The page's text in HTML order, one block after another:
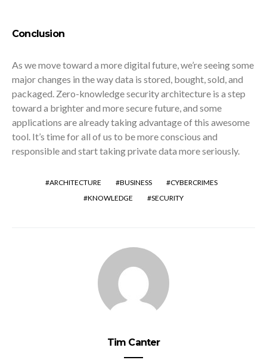
Conclusion
As we move toward a more digital future, we’re seeing some
major changes in the way data is stored, bought, sold, and
packaged. Zero-knowledge security architecture is a step
toward a brighter and more secure future, and some
applications are already taking advantage of this awesome
tool. It’s time for all of us to be more conscious and
responsible and start taking private data more seriously.
ARCHITECTURE BUSINESS
CYBERCRIMES
KNOWLEDGE
SECURITY
Tim Canter